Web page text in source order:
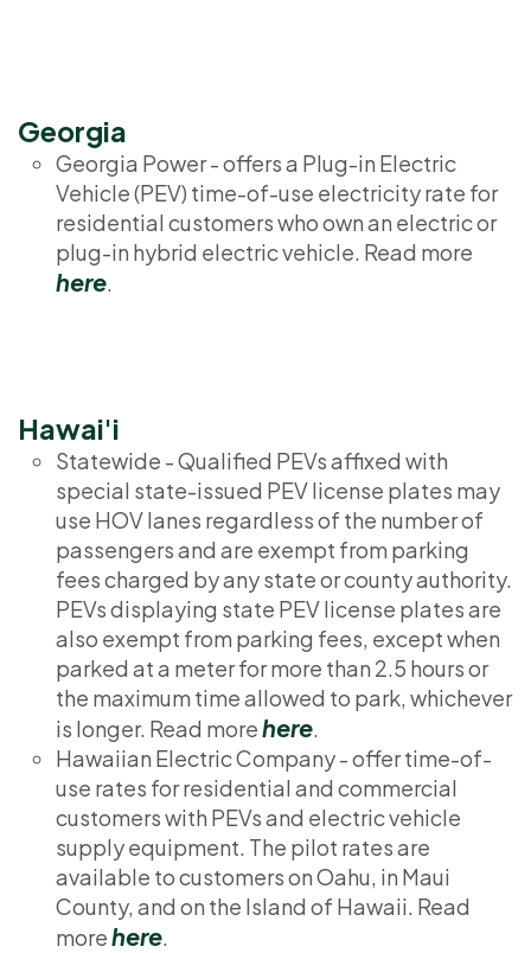
Georgia
Georgia Power - offers a Plug-in Electric
Vehicle (PEV) time-of-use electricity rate for
residential customers who own an electric or
plug-in hybrid electric vehicle. Read more
here.
Hawai'i
Statewide - Qualified PEVs affixed with
special state-issued PEV license plates may
use HOV lanes regardless of the number of
passengers and are exempt from parking
fees charged by any state or county authority.
PEVs displaying state PEV license plates are
also exempt from parking fees, except when
parked at a meter for more than 2.5 hours or
the maximum time allowed to park, whichever
is longer. Read morehere.
Hawaiian Electric Company - offer time-of-
use rates for residential and commercial
customers with PEVs and electric vehicle
supply equipment. The pilot rates are
available to customers on Oahu, in Maui
County, and on the Island of Hawaii. Read
morehere.